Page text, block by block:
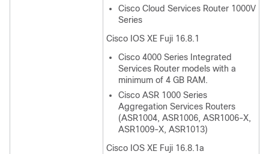
Cisco Cloud Services Router 1000V
Series
Cisco IOS XE Fuji 16.8.1
Cisco 4000 Series Integrated
Services Router models with a
minimum of 4 GB RAM.
Cisco ASR 1000 Series
Aggregation Services Routers
(ASR1004, ASR1006, ASR1006-X,
ASR1009-X, ASR1013)
Cisco IOS XE Fuji 16.8.1a